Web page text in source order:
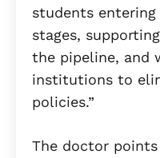
students
stages,
the pipeline, and
institutions to
policies.”
The doctor